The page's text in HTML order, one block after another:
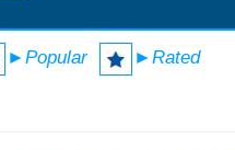
►Popular ►Rated